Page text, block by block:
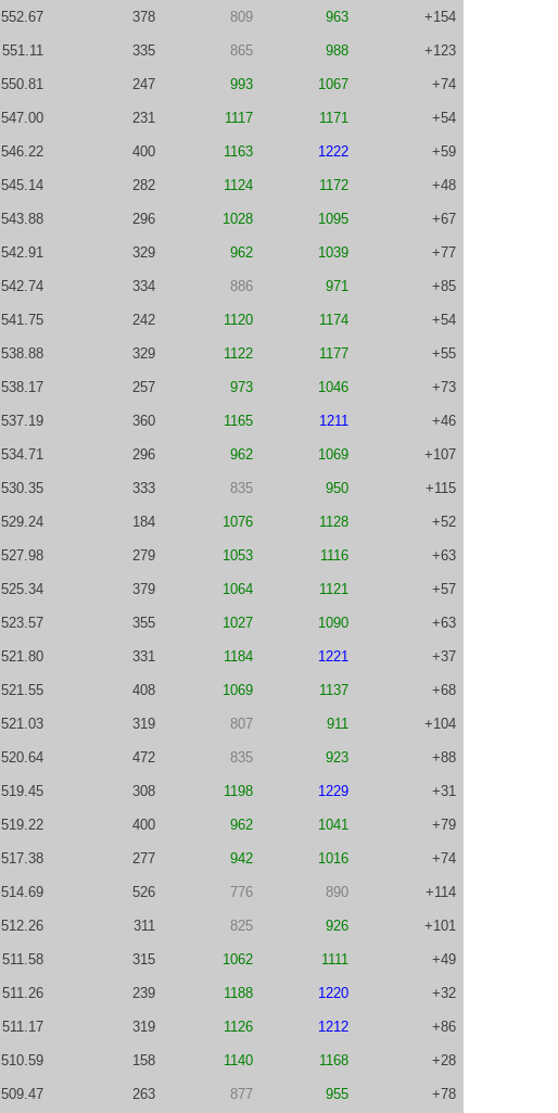
552.67 378 809 963 +154
551.11 335 865 988 +123
550.81 247 993 1067 +74
547.00 231 1117 1171 +54
546.22 400 1163 1222 +59
545.14 282 1124 1172 +48
543.88 296 1028 1095 +67
542.91 329 962 1039 +77
542.74 334 886 971 +85
541.75 242 1120 1174 +54
538.88 329 1122 1177 +55
538.17 257 973 1046 +73
537.19 360 1165 1211 +46
534.71 296 962 1069 +107
530.35 333 835 950 +115
529.24 184 1076 1128 +52
527.98 279 1053 1116 +63
525.34 379 1064 1121 +57
523.57 355 1027 1090 +63
521.80 331 1184 1221 +37
521.55 408 1069 1137 +68
521.03 319 807 911 +104
520.64 472 835 923 +88
519.45 308 1198 1229 +31
519.22 400 962 1041 +79
517.38 277 942 1016 +74
514.69 526 776 890 +114
512.26 311 825 926 +101
511.58 315 1062 1111 +49
511.26 239 1188 1220 +32
511.17 319 1126 1212 +86
510.59 158 1140 1168 +28
509.47 263 877 955 +78